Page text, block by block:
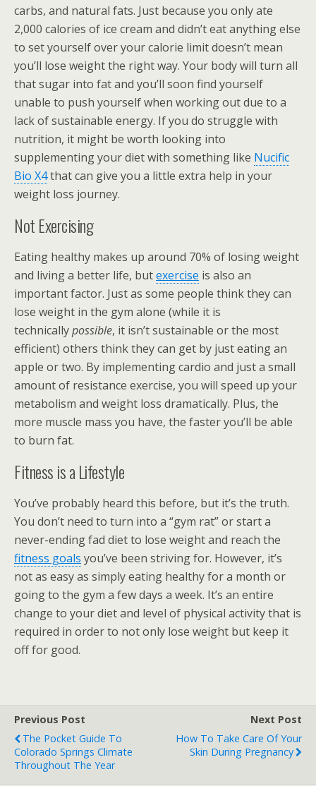
carbs, and natural fats. Just because you only ate
2,000 calories of ice cream and didn’t eat anything else
to set yourself over your calorie limit doesn’t mean
you’ll lose weight the right way. Your body will turn all
that sugar into fat and you’ll soon find yourself
unable to push yourself when working out due to a
lack of sustainable energy. If you do struggle with
nutrition, it might be worth looking into
supplementing your diet with something like Nucific
Bio X4that can give you a little extra help in your
weight loss journey.
Not Exercising
Eating healthy makes up around 70% of losing weight
and living a better life, butexercise is also an
important factor. Just as some people think they can
lose weight in the gym alone (while it is
technicallypossible, it isn’t sustainable or the most
efficient) others think they can get by just eating an
apple or two. By implementing cardio and just a small
amount of resistance exercise, you will speed up your
metabolism and weight loss dramatically. Plus, the
more muscle mass you have, the faster you’ll be able
to burn fat.
Fitness is a Lifestyle
You’ve probably heard this before, but it’s the truth.
You don’t need to turn into a “gym rat” or start a
never-ending fad diet to lose weight and reach the
fitness goals you’ve been striving for. However, it’s
not as easy as simply eating healthy for a month or
going to the gym a few days a week. It’s an entire
change to your diet and level of physical activity that is
required in order to not only lose weight but keep it
off for good.
Previous Post
The Pocket Guide To
Colorado Springs Climate
Throughout The Year
Next Post
How To Take Care Of Your
Skin During Pregnancy